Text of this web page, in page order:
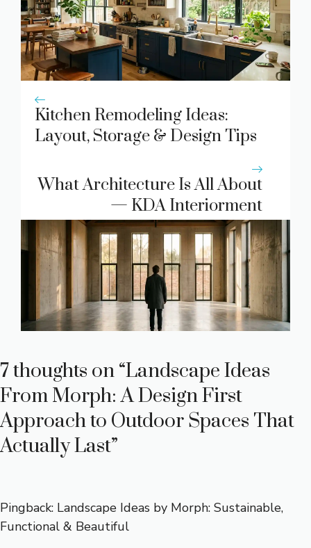
Kitchen Remodeling Ideas:
Layout, Storage & Design Tips
What Architecture Is All About
— KDA Interiorment
7 thoughts on “Landscape Ideas
From Morph: A Design First
Approach to Outdoor Spaces That
Actually Last”
Pingback: Landscape Ideas by Morph: Sustainable,
Functional & Beautiful